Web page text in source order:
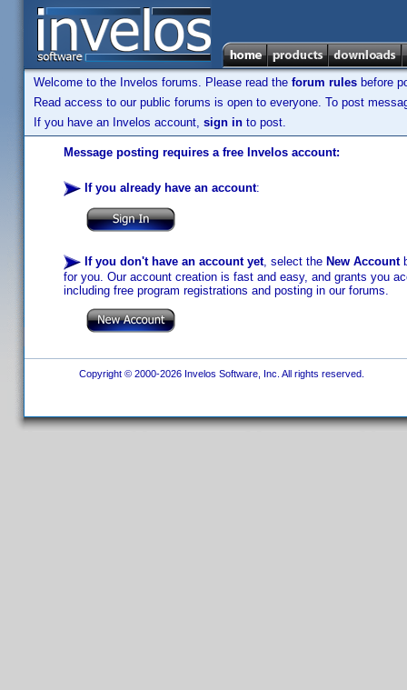
Welcome to the Invelos forums. Please read the forum rules before
Read access to our public forums is open to everyone. To post
If you have an Invelos account, sign in to post.
Message posting requires a free Invelos account:
If you already have an account:
If you don't have an account yet, select the New Account
for you. Our account creation is fast and easy, and grants you
including free program registrations and posting in our forums.
Copyright © 2000-2026 Invelos Software, Inc. All rights reserved.